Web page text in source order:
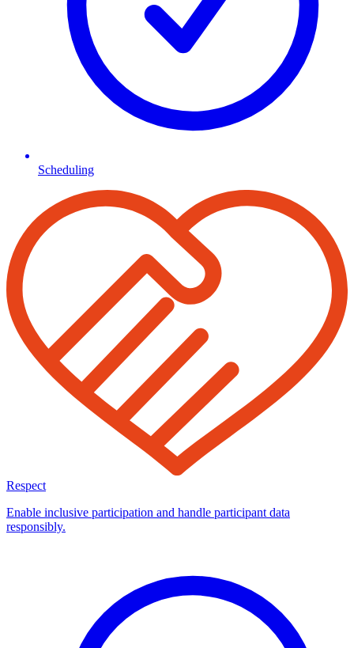
Scheduling
Respect
Enable inclusive participation and handle participant data
responsibly.